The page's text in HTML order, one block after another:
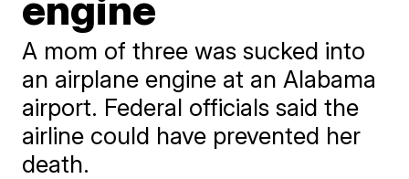
A mom of three was sucked into
an airplane engine at an Alabama
airport. Federal officials said the
airline could have prevented her
death.